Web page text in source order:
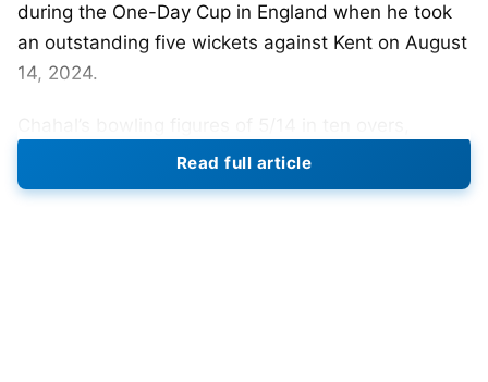
during the One-Day Cup in England when he took
an outstanding five wickets against Kent on August
14, 2024.
including five maidens, proved very crucial in
bowling out Kent for only 82 runs in 35.1 overs. He
Read full article